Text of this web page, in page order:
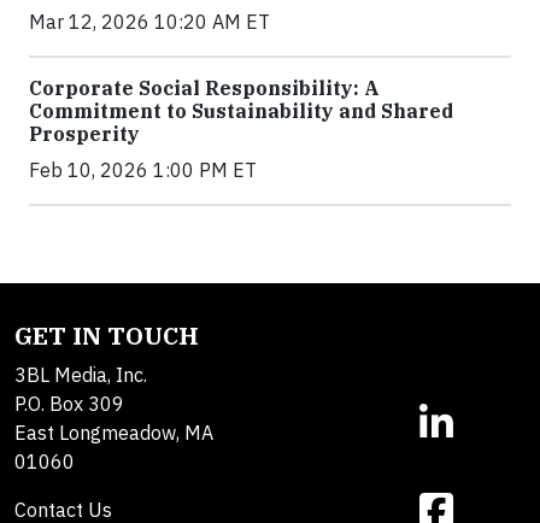
Mar 12, 2026 10:20 AM ET
Corporate Social Responsibility: A
Commitment to Sustainability and Shared
Prosperity
Feb 10, 2026 1:00 PM ET
GET IN TOUCH
3BL Media, Inc.
P.O. Box 309
East Longmeadow, MA
01060
Contact Us